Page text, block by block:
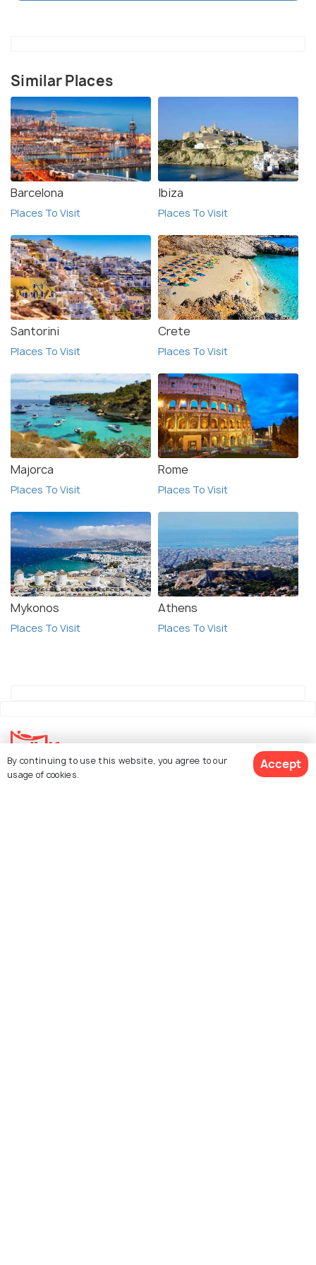
customs and traditions when visiting, as the area is
quite traditional.
Similar Places
Barcelona
Places To Visit
Ibiza
Places To Visit
Santorini
Places To Visit
Crete
Places To Visit
Majorca
Places To Visit
Rome
Places To Visit
Mykonos
Places To Visit
Athens
Places To Visit
Explore Holidify
By continuing to use this website, you agree to our
usage of cookies.
Accept